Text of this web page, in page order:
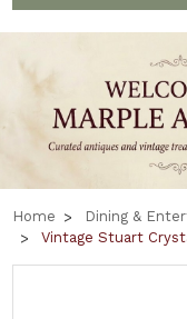
Home
Dining &
Vintage Stuart